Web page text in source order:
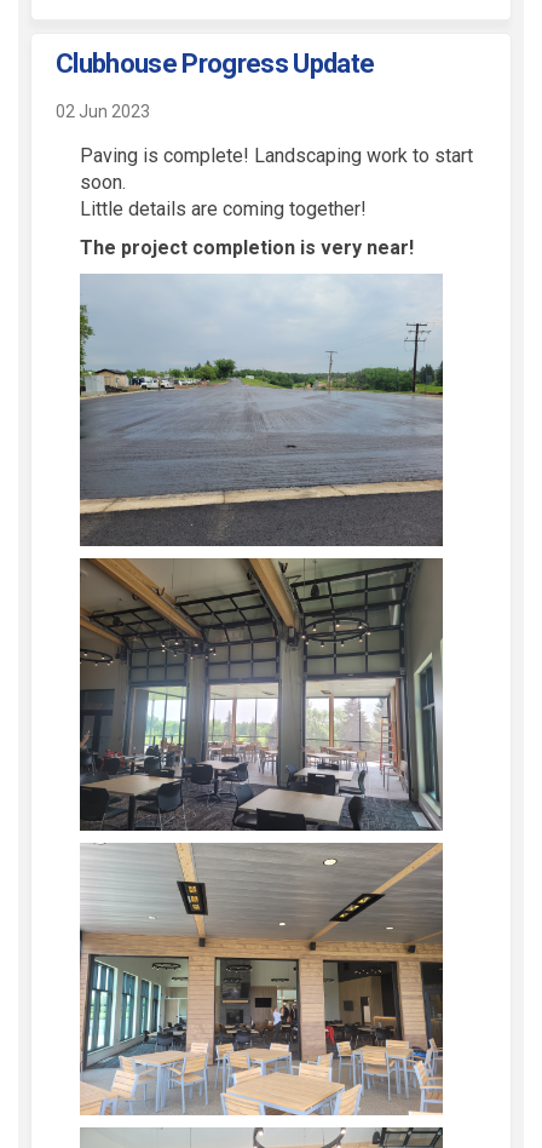
Clubhouse Progress Update
02 Jun 2023
Paving is complete! Landscaping work to start
soon.
Little details are coming together!
The project completion is very near!